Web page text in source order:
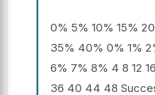
0% 5% 10% 15%
35% 40% 0% 1%
6% 7% 8% 4 8 12
36 40 44 48